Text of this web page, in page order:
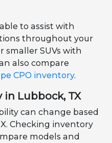
to assist with
throughout your
smaller SUVs with
also compare
CPO inventory.
Lubbock, TX
can change based
Checking inventory
models and